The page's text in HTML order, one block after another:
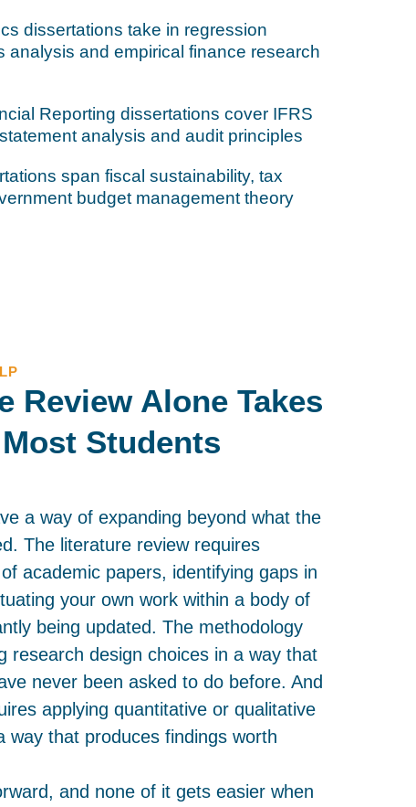
dissertations take in regression
analysis and empirical finance research
Reporting dissertations cover IFRS
analysis and audit principles
span fiscal sustainability, tax
budget management theory
Review Alone Takes
Students
a way of expanding beyond what the
The literature review requires
academic papers, identifying gaps in
your own work within a body of
being updated. The methodology
research design choices in a way that
never been asked to do before. And
applying quantitative or qualitative
way that produces findings worth
and none of it gets easier when